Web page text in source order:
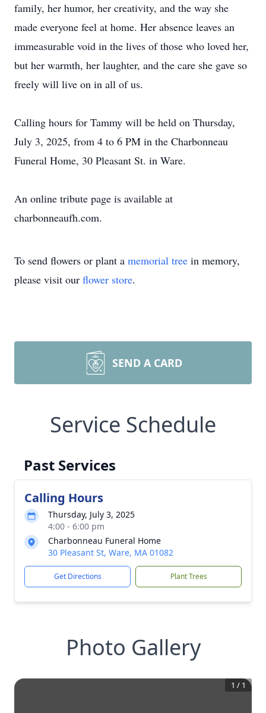
family, her humor, her creativity, and the way she
made everyone feel at home. Her absence leaves an
immeasurable void in the lives of those who loved her,
but her warmth, her laughter, and the care she gave so
freely will live on in all of us.
Calling hours for Tammy will be held on Thursday,
July 3, 2025, from 4 to 6 PM in the Charbonneau
Funeral Home, 30 Pleasant St. in Ware.
An online tribute page is available at
charbonneaufh.com.
To send flowers or plant a memorial tree in memory,
please visit our flower store.
SEND A CARD
Service Schedule
Past Services
Calling Hours
Thursday, July 3, 2025
4:00 - 6:00 pm
Charbonneau Funeral Home
30 Pleasant St, Ware, MA 01082
Get Directions Plant Trees
Photo Gallery
1 / 1